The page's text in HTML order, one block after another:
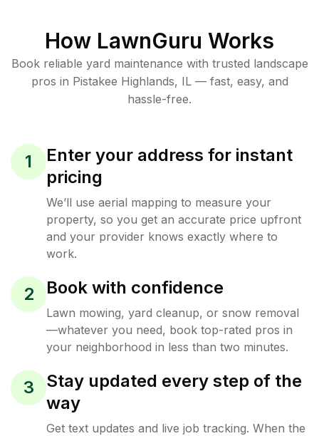
How LawnGuru Works
Book reliable yard maintenance with trusted landscape
pros in Pistakee Highlands, IL— fast, easy, and
hassle-free.
1
Enter your address for instant
pricing
We’ll use aerial mapping to measure your
property, so you get an accurate price upfront
and your provider knows exactly where to
work.
2 Book with confidence
Lawn mowing, yard cleanup, or snow removal
—whatever you need, book top-rated pros in
your neighborhood in less than two minutes.
3
Stay updated every step of the
way
Get text updates and live job tracking. When the